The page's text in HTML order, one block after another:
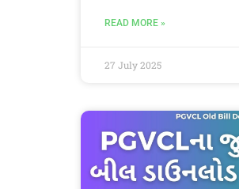
READ MORE »
27 July 2025